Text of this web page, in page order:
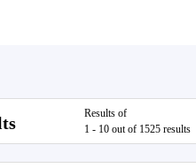
Results of
1 - 10 out of 1525 results